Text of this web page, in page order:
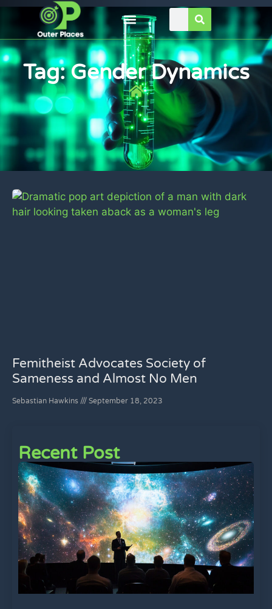
Tag: Gender Dynamics
Femitheist Advocates Society of
Sameness and Almost No Men
Sebastian Hawkins September 18, 2023
Recent Post